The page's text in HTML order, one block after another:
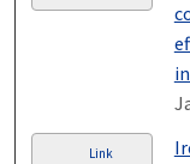
Link